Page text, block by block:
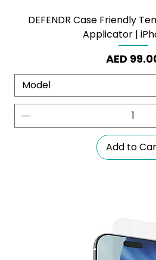
DEFENDR Case Friendly
Applicator |
Price
AED
Add to